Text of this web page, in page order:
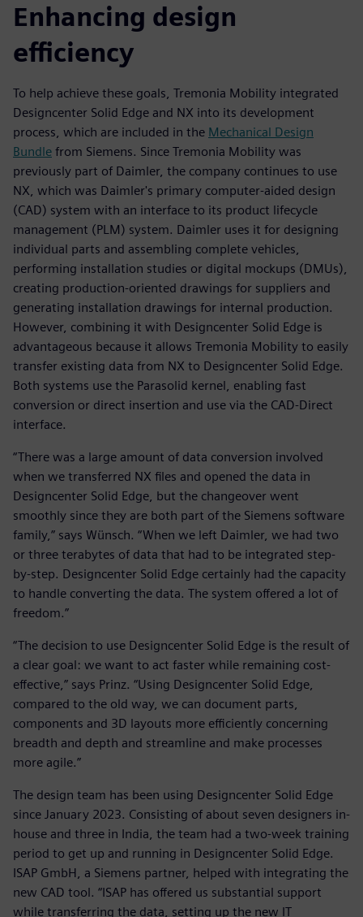
Enhancing design
efficiency
To help achieve these goals, Tremonia Mobility integrated
Designcenter Solid Edge and NX into its development
process, which are included in the Mechanical Design
Bundle from Siemens. Since Tremonia Mobility was
previously part of Daimler, the company continues to use
NX, which was Daimler's primary computer-aided design
(CAD) system with an interface to its product lifecycle
management (PLM) system. Daimler uses it for designing
individual parts and assembling complete vehicles,
performing installation studies or digital mockups (DMUs),
creating production-oriented drawings for suppliers and
generating installation drawings for internal production.
However, combining it with Designcenter Solid Edge is
advantageous because it allows Tremonia Mobility to easily
transfer existing data from NX to Designcenter Solid Edge.
Both systems use the Parasolid kernel, enabling fast
conversion or direct insertion and use via the CAD-Direct
interface.
“There was a large amount of data conversion involved
when we transferred NX files and opened the data in
Designcenter Solid Edge, but the changeover went
smoothly since they are both part of the Siemens software
family,” says Wünsch. “When we left Daimler, we had two
or three terabytes of data that had to be integrated step-
by-step. Designcenter Solid Edge certainly had the capacity
to handle converting the data. The system offered a lot of
freedom.”
“The decision to use Designcenter Solid Edge is the result of
a clear goal: we want to act faster while remaining cost-
effective,” says Prinz. “Using Designcenter Solid Edge,
compared to the old way, we can document parts,
components and 3D layouts more efficiently concerning
breadth and depth and streamline and make processes
more agile.”
The design team has been using Designcenter Solid Edge
since January 2023. Consisting of about seven designers in-
house and three in India, the team had a two-week training
period to get up and running in Designcenter Solid Edge.
ISAP GmbH, a Siemens partner, helped with integrating the
new CAD tool. “ISAP has offered us substantial support
while transferring the data, setting up the new IT